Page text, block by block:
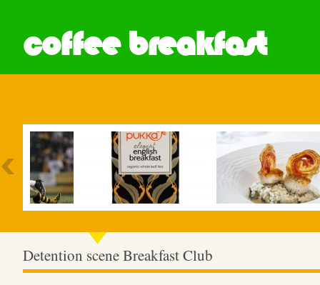
coffee breakfast
Detention scene Breakfast Club